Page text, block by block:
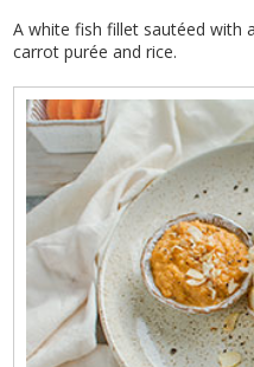
A white fish fillet sautéed with
carrot purée and rice.